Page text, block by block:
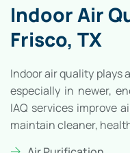
Indoor Air
Frisco, TX
Indoor air quality plays
especially in newer,
IAQ services improve
maintain cleaner,